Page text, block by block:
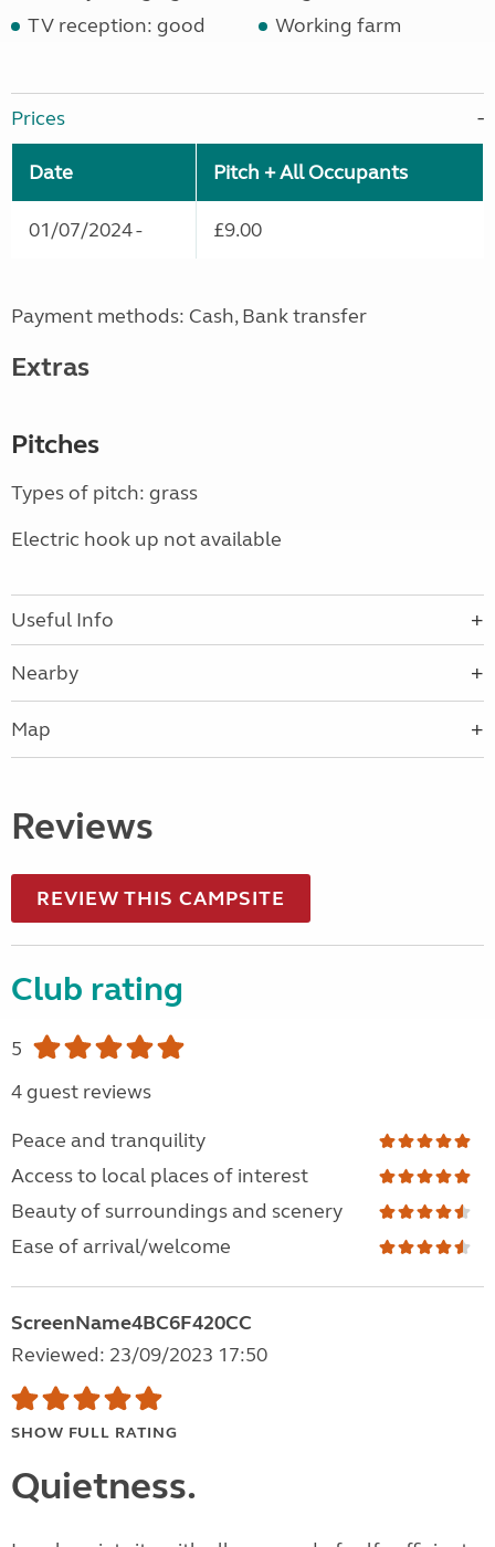
TV reception: good
Working farm
Prices
Date Pitch + All Occupants
01/07/2024 - £9.00
Payment methods: Cash, Bank transfer
Extras
Pitches
Types of pitch: grass
Electric hook up not available
Useful Info
Nearby
Map
Reviews
REVIEW THIS CAMPSITE
Club rating
5
4 guest reviews
Peace and tranquility
Access to local places of interest
Beauty of surroundings and scenery
Ease of arrival/welcome
ScreenName4BC6F420CC
Reviewed: 23/09/2023 17:50
SHOW FULL RATING
Quietness.